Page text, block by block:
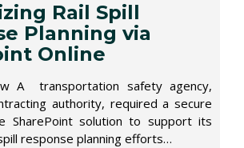
Rail Spill
Planning via
Online
A transportation safety agency,
authority, required a secure
SharePoint solution to support its
response planning efforts…